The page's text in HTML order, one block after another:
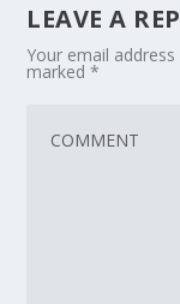
LEAVE A
Your email
marked*